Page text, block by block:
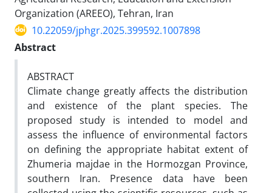
Organization (AREEO), Tehran, Iran
10.22059/jphgr.2025.399592.1007898
Abstract
ABSTRACT
Climate change greatly affects the distribution
and existence of the plant species. The
proposed study is intended to model and
assess the influence of environmental factors
on defining the appropriate habitat extent of
Zhumeria majdae in the Hormozgan Province,
southern Iran. Presence data have been